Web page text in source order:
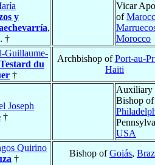
y
,
†
Vicar
of
Morocco
Guillaume-
Testard du
†
Archbishop ofPort-au-
Haïti
Joseph
†
Auxiliary
Bishop of
USA
Quirino
†
Bishop ofGoiás,